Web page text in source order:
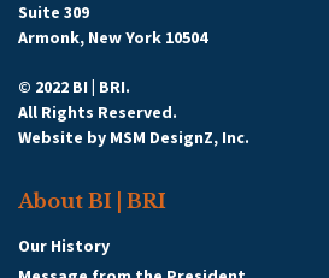
Suite 309
Armonk, New York 10504
© 2022 BI | BRI.
All Rights Reserved.
Website by MSM DesignZ, Inc.
About BI | BRI
Our History